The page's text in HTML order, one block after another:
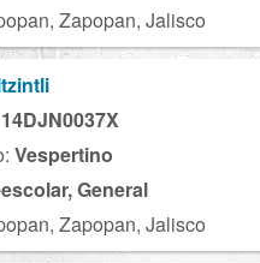
Zapopan, Jalisco
Vespertino
General
Zapopan, Jalisco